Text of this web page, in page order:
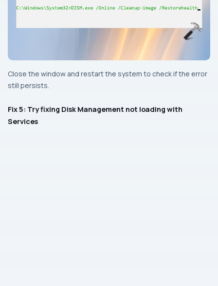
Close the window and restart the system to check if the error
still persists.
Fix 5: Try fixing Disk Management not loading with
Services